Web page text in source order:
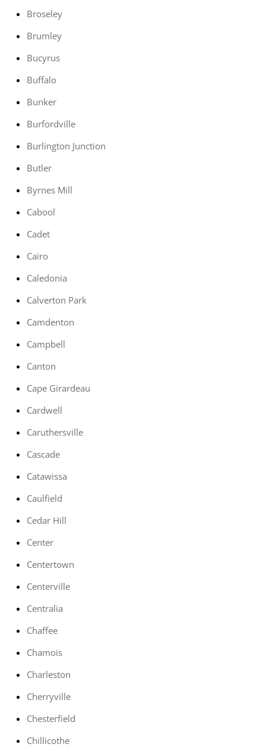
Broseley
Brumley
Bucyrus
Buffalo
Bunker
Burfordville
Burlington Junction
Butler
Byrnes Mill
Cabool
Cadet
Cairo
Caledonia
Calverton Park
Camdenton
Campbell
Canton
Cape Girardeau
Cardwell
Caruthersville
Cascade
Catawissa
Caulfield
Cedar Hill
Center
Centertown
Centerville
Centralia
Chaffee
Chamois
Charleston
Cherryville
Chesterfield
Chillicothe